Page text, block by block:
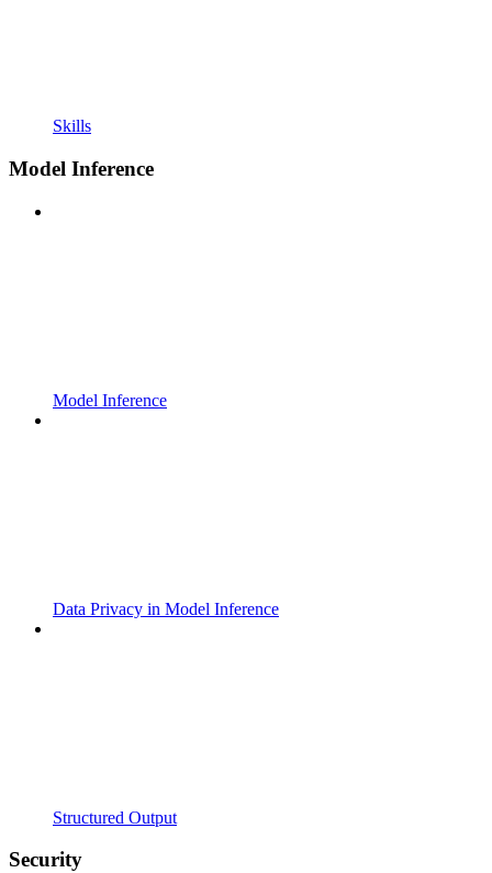
Skills
Model Inference
Model Inference
Data Privacy in Model Inference
Structured Output
Security